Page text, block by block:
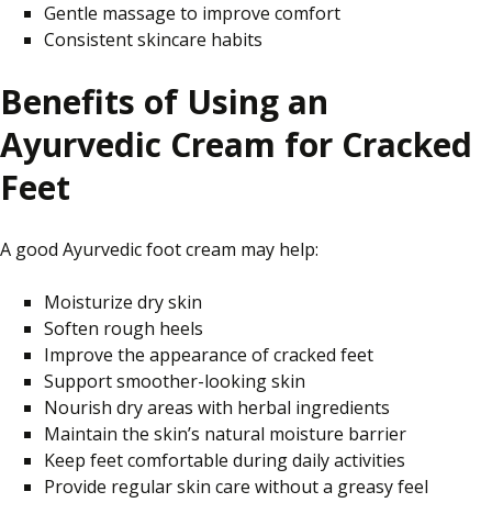
Gentle massage to improve comfort
Consistent skincare habits
Benefits of Using an
Ayurvedic Cream for Cracked
Feet
A good Ayurvedic foot cream may help:
Moisturize dry skin
Soften rough heels
Improve the appearance of cracked feet
Support smoother-looking skin
Nourish dry areas with herbal ingredients
Maintain the skin’s natural moisture barrier
Keep feet comfortable during daily activities
Provide regular skin care without a greasy feel